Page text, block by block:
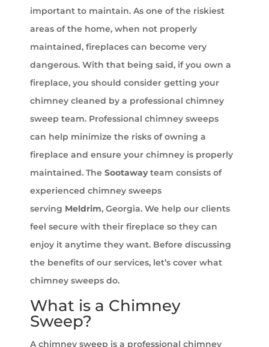
important to maintain. As one of the riskiest
areas of the home, when not properly
maintained, fireplaces can become very
dangerous. With that being said, if you own a
fireplace, you should consider getting your
chimney cleaned by a professional chimney
sweep team. Professional chimney sweeps
can help minimize the risks of owning a
fireplace and ensure your chimney is properly
maintained. The Sootawayteam consists of
experienced chimney sweeps
serving Meldrim, Georgia. We help our clients
feel secure with their fireplace so they can
enjoy it anytime they want. Before discussing
the benefits of our services, let’s cover what
chimney sweeps do.
What is a Chimney
Sweep?
A chimney sweep is a professional chimney